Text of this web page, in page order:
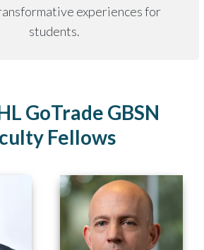
experiences for
students.
GoTrade GBSN
Fellows